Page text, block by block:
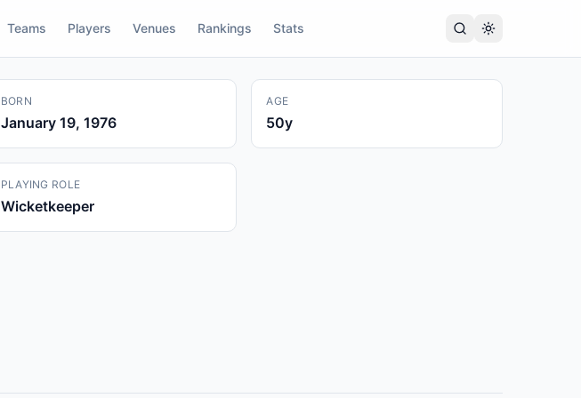
Teams Players Venues Rankings Stats
BORN
January 19, 1976
AGE
50y
PLAYING ROLE
Wicketkeeper